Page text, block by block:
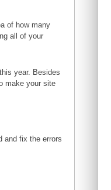
of how many
all of your
year. Besides
make your site
and fix the errors